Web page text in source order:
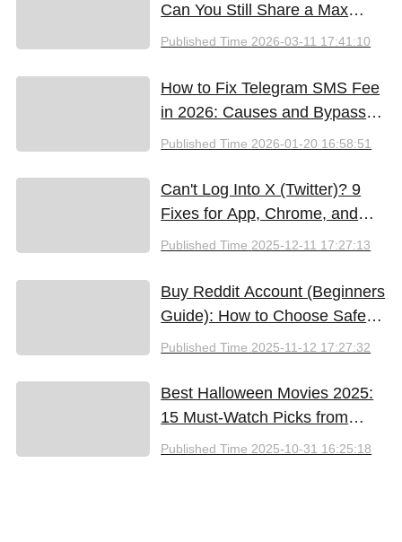
Can You Still Share a Max
Account?
Published Time 2026-03-11 17:41:10
How to Fix Telegram SMS Fee
in 2026: Causes and Bypass
Methods
Published Time 2026-01-20 16:58:51
Can't Log Into X (Twitter)? 9
Fixes for App, Chrome, and
New iPhones
Published Time 2025-12-11 17:27:13
Buy Reddit Account (Beginners
Guide): How to Choose Safely
and Effectively
Published Time 2025-11-12 17:27:32
Best Halloween Movies 2025:
15 Must-Watch Picks from
Bloody Thrills to Family Fun
Published Time 2025-10-31 16:25:18